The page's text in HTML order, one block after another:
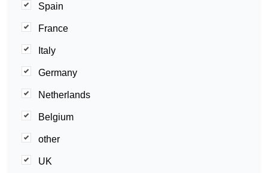
Spain
France
Italy
Germany
Netherlands
Belgium
other
UK